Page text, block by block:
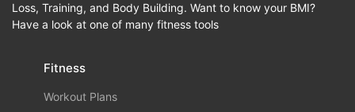
Loss, Training, and Body Building. Want to know your BMI?
Have a look at one of many fitness tools
Fitness
Workout Plans